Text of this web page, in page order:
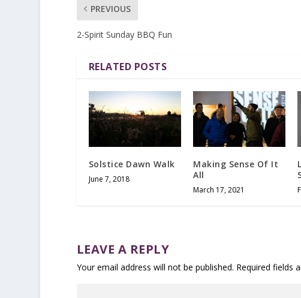
PREVIOUS
2-Spirit Sunday BBQ Fun
RELATED POSTS
Solstice Dawn Walk
June 7, 2018
Making Sense Of It
All
March 17, 2021
LEAVE A REPLY
Your email address will not be published. Required fields